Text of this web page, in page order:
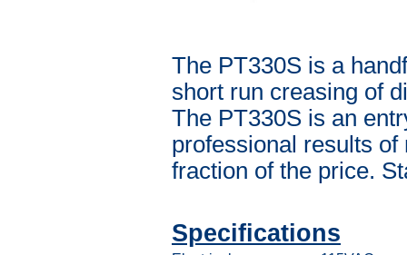
The PT330S is a
short run creasing of
The PT330S is an
professional results
fraction of the price.
Specifications